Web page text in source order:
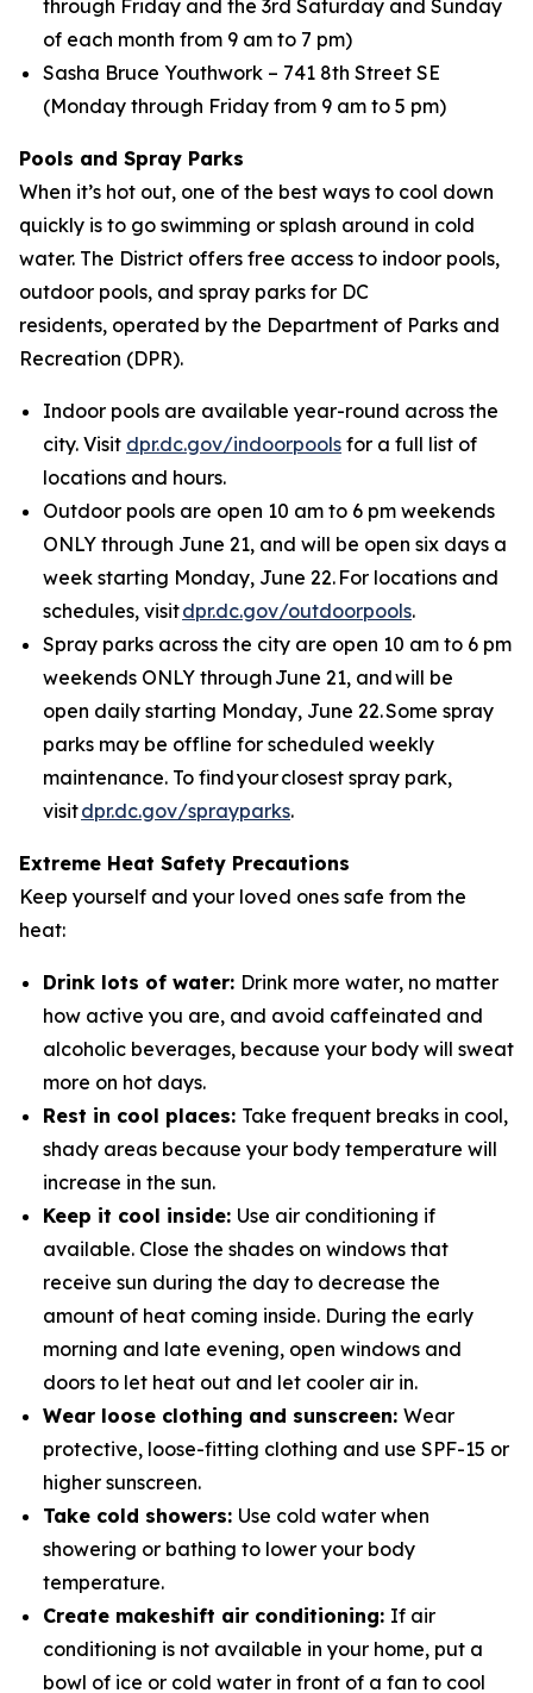
through Friday and the 3rd Saturday and Sunday
of each month from 9 am to 7 pm)
Sasha Bruce Youthwork – 741 8th Street SE
(Monday through Friday from 9 am to 5 pm)
Pools and Spray Parks
When it’s hot out, one of the best ways to cool down
quickly is to go swimming or splash around in cold
water. The District offers free access to indoor pools,
outdoor pools, and spray parks for DC
residents, operated by the Department of Parks and
Recreation (DPR).
Indoor pools are available year-round across the
city. Visit dpr.dc.gov/indoorpools for a full list of
locations and hours.
Outdoor pools are open 10 am to 6 pm weekends
ONLY through June 21, and will be open six days a
week starting Monday, June 22. For locations and
schedules, visitdpr.dc.gov/outdoorpools.
Spray parks across the city are open 10 am to 6 pm
weekends ONLY through June 21, and will be
open daily starting Monday, June 22. Some spray
parks may be offline for scheduled weekly
maintenance. To find your closest spray park,
visitdpr.dc.gov/sprayparks.
Extreme Heat Safety Precautions
Keep yourself and your loved ones safe from the
heat:
Drink lots of water: Drink more water, no matter
how active you are, and avoid caffeinated and
alcoholic beverages, because your body will sweat
more on hot days.
Rest in cool places: Take frequent breaks in cool,
shady areas because your body temperature will
increase in the sun.
Keep it cool inside: Use air conditioning if
available. Close the shades on windows that
receive sun during the day to decrease the
amount of heat coming inside. During the early
morning and late evening, open windows and
doors to let heat out and let cooler air in.
Wear loose clothing and sunscreen: Wear
protective, loose-fitting clothing and use SPF-15 or
higher sunscreen.
Take cold showers: Use cold water when
showering or bathing to lower your body
temperature.
Create makeshift air conditioning: If air
conditioning is not available in your home, put a
bowl of ice or cold water in­ front of a fan to cool